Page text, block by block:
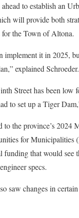
to establish an
will provide both
for the Town of Altona.
implement it in 2025,
explained Schroeder.
Street has been low
to set up a Tiger
to the province’s 2024
for Municipalities
funding that would see
specs.
saw changes in